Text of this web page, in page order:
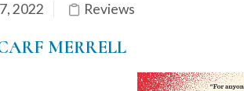
2022 Reviews
MERRELL